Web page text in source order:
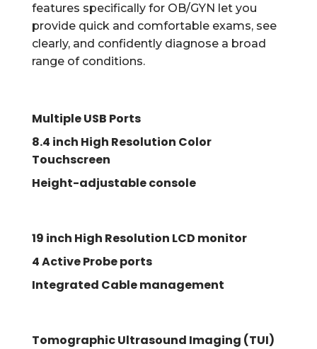
features specifically for OB/GYN let you
provide quick and comfortable exams, see
clearly, and confidently diagnose a broad
range of conditions.
Multiple USB Ports
8.4 inch High Resolution Color
Touchscreen
Height-adjustable console
19 inch High Resolution LCD monitor
4 Active Probe ports
Integrated Cable management
Tomographic Ultrasound Imaging (TUI)